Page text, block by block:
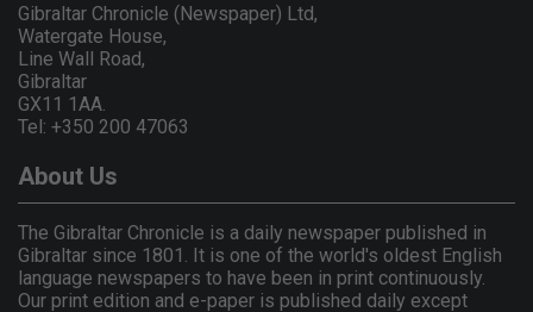
Gibraltar Chronicle (Newspaper) Ltd,
Watergate House,
Line Wall Road,
Gibraltar
GX11 1AA.
Tel: +350 200 47063
About Us
The Gibraltar Chronicle is a daily newspaper published in
Gibraltar since 1801. It is one of the world's oldest English
language newspapers to have been in print continuously.
Our print edition and e-paper is published daily except